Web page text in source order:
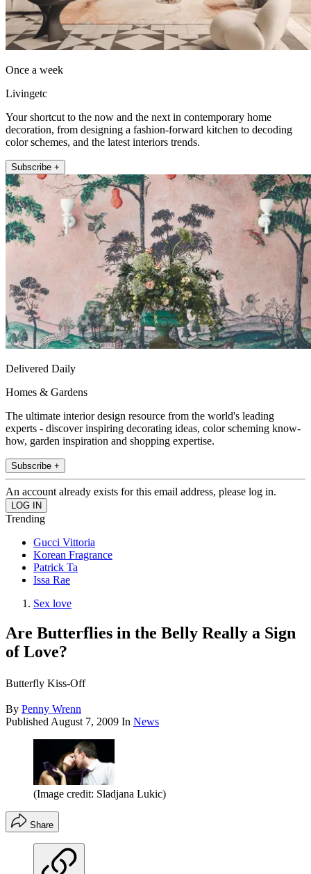
Once a week
Livingetc
Your shortcut to the now and the next in contemporary home
decoration, from designing a fashion-forward kitchen to decoding
color schemes, and the latest interiors trends.
Subscribe +
Delivered Daily
Homes & Gardens
The ultimate interior design resource from the world's leading
experts - discover inspiring decorating ideas, color scheming know-
how, garden inspiration and shopping expertise.
Subscribe +
An account already exists for this email address, please log in.
Trending
Gucci Vittoria
Korean Fragrance
Patrick Ta
Issa Rae
Sex love
Are Butterflies in the Belly Really a Sign
of Love?
Butterfly Kiss-Off
By Penny Wrenn
Published August 7, 2009 In News
(Image credit: Sladjana Lukic)
Share